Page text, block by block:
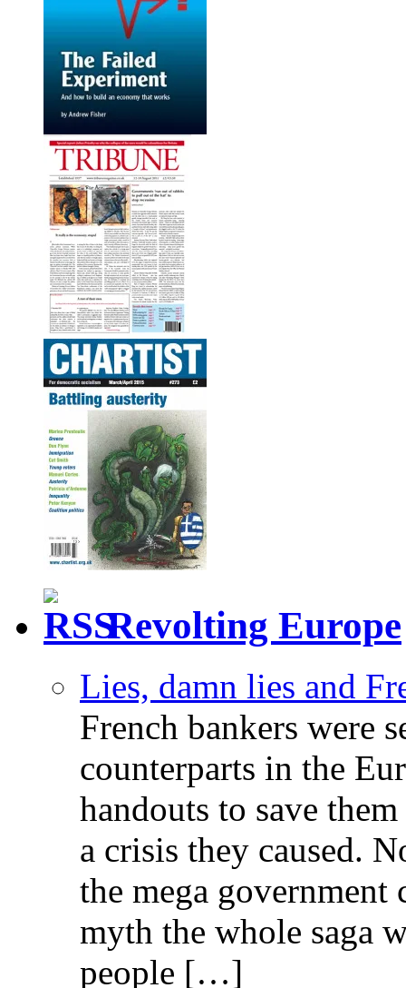
Revolting Europe
Lies, damn lies and
French bankers were
counterparts in the
handouts to save
a crisis they caused.
the mega government
myth the whole saga
people […]